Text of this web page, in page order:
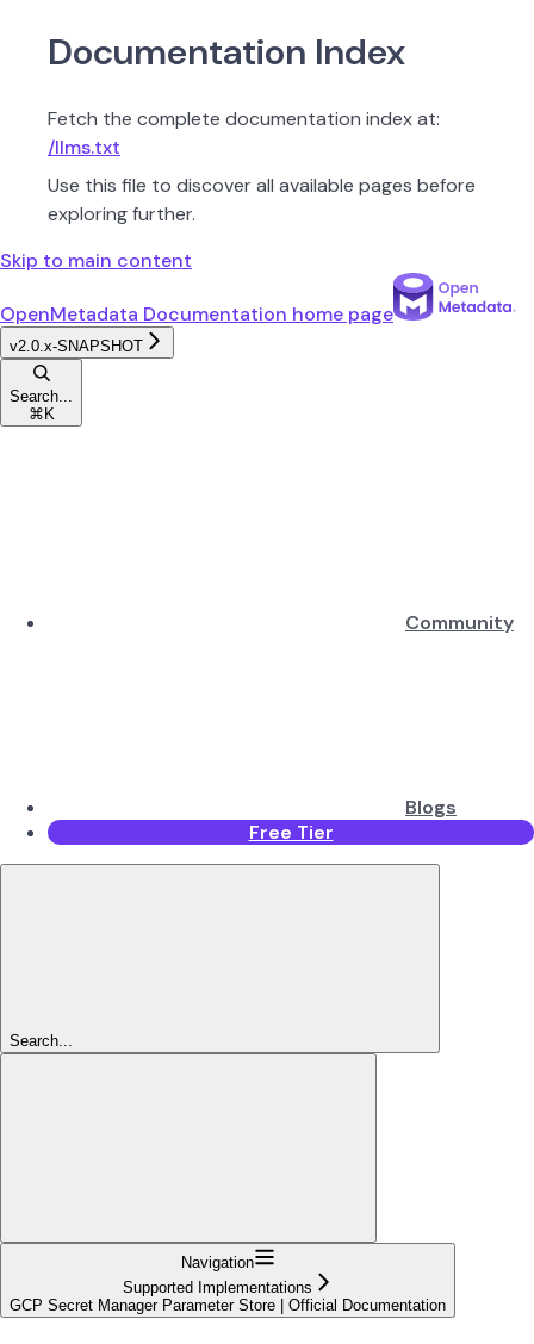
Documentation Index
Fetch the complete documentation index at:
/llms.txt
Use this file to discover all available pages before
exploring further.
Skip to main content
OpenMetadata Documentation home page
v2.0.x-SNAPSHOT
Search...
⌘ K
Community
Blogs
Free Tier
Search...
Navigation
Supported Implementations
GCP Secret Manager Parameter Store | Official Documentation